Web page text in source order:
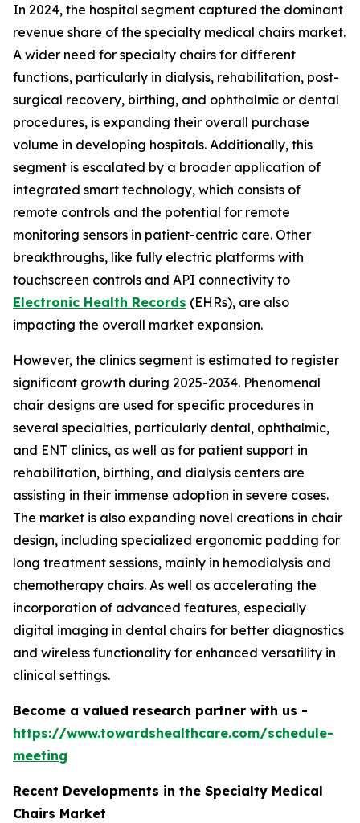
In 2024, the hospital segment captured the dominant
revenue share of the specialty medical chairs market.
A wider need for specialty chairs for different
functions, particularly in dialysis, rehabilitation, post-
surgical recovery, birthing, and ophthalmic or dental
procedures, is expanding their overall purchase
volume in developing hospitals. Additionally, this
segment is escalated by a broader application of
integrated smart technology, which consists of
remote controls and the potential for remote
monitoring sensors in patient-centric care. Other
breakthroughs, like fully electric platforms with
touchscreen controls and API connectivity to
Electronic Health Records (EHRs), are also
impacting the overall market expansion.
However, the clinics segment is estimated to register
significant growth during 2025-2034. Phenomenal
chair designs are used for specific procedures in
several specialties, particularly dental, ophthalmic,
and ENT clinics, as well as for patient support in
rehabilitation, birthing, and dialysis centers are
assisting in their immense adoption in severe cases.
The market is also expanding novel creations in chair
design, including specialized ergonomic padding for
long treatment sessions, mainly in hemodialysis and
chemotherapy chairs. As well as accelerating the
incorporation of advanced features, especially
digital imaging in dental chairs for better diagnostics
and wireless functionality for enhanced versatility in
clinical settings.
Become a valued research partner with us -
https://www.towardshealthcare.com/schedule-
meeting
Recent Developments in the Specialty Medical
Chairs Market